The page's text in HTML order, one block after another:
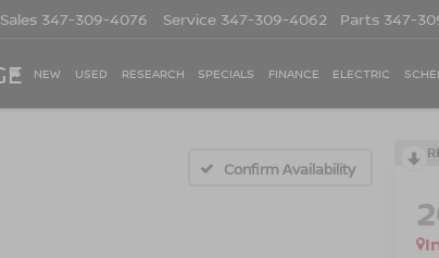
Sales 347-309-4076 Service 347-309-4062 Parts 347-
NEW USED RESEARCH SPECIALS FINANCE ELECTRIC
Confirm Availability